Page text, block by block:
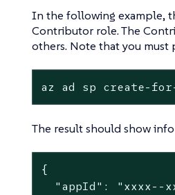
In the following example,
Contributor role. The
others. Note that you must
az ad sp create-
The result should show
{
"appId": "xxxx--